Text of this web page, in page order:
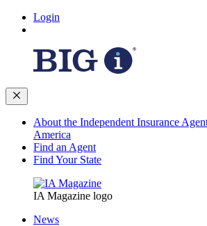
Login
About the Independent Insurance
America
Find an Agent
Find Your State
IA Magazine logo
News